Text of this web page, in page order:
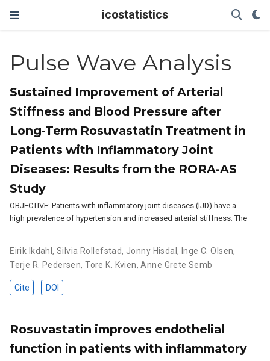
icostatistics
Pulse Wave Analysis
Sustained Improvement of Arterial
Stiffness and Blood Pressure after
Long-Term Rosuvastatin Treatment in
Patients with Inflammatory Joint
Diseases: Results from the RORA-AS
Study
OBJECTIVE: Patients with inflammatory joint diseases (IJD) have a
high prevalence of hypertension and increased arterial stiffness. The
…
Eirik Ikdahl,Silvia Rollefstad, Jonny Hisdal, Inge C. Olsen,
Terje R. Pedersen,Tore K. Kvien,Anne Grete Semb
Cite DOI
Rosuvastatin improves endothelial
function in patients with inflammatory